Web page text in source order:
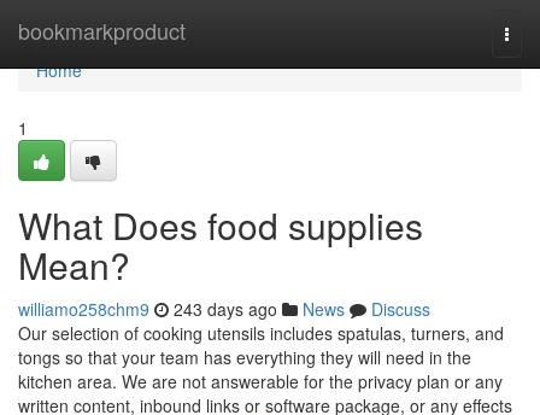
bookmarkproduct
Home
Home
1
What Does food supplies
Mean?
williamo258chm9 243 days ago News
Discuss
Our selection of cooking utensils includes spatulas, turners, and
tongs so that your team has everything they will need in the
kitchen area. We are not answerable for the privacy plan or any
written content, inbound links or software package, or any effects